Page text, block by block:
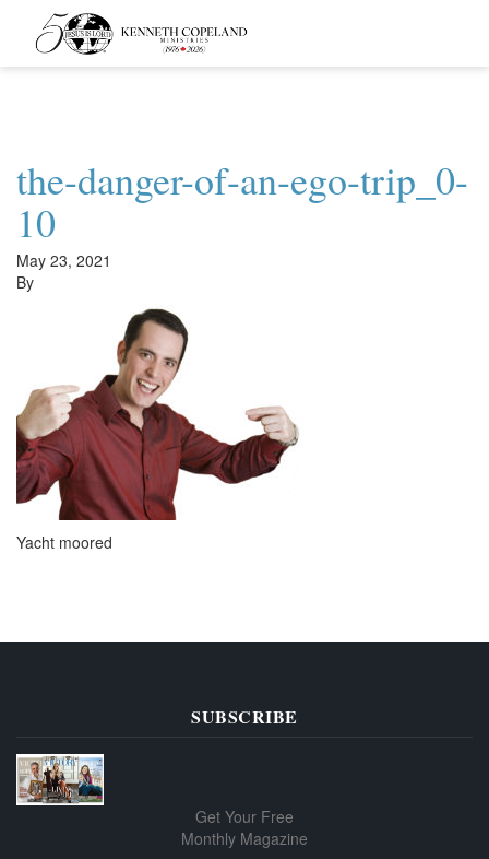
Kenneth
Copeland
Ministries
the-danger-of-an-ego-trip_0-
10
May 23, 2021
By
Yacht moored
SUBSCRIBE
Get Your Free
Monthly Magazine